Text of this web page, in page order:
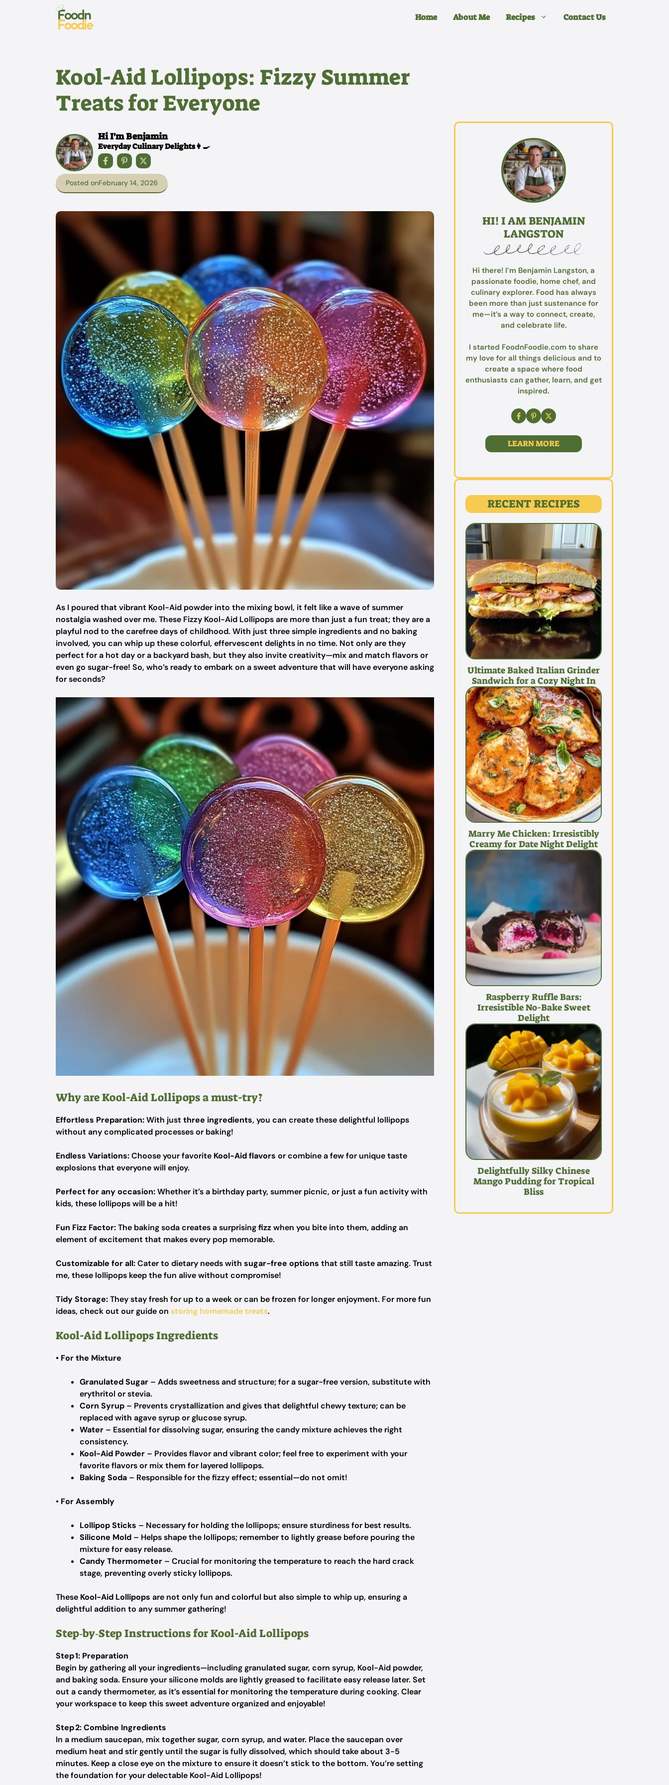
Home About Me Recipes Contact Us
Kool-Aid Lollipops: Fizzy Summer
Treats for Everyone
Hi I'm Benjamin
Everyday Culinary Delights👩‍🍳
Posted onFebruary 14, 2026
As I poured that vibrant Kool-Aid powder into the mixing bowl, it felt like a wave of summer
nostalgia washed over me. These Fizzy Kool-Aid Lollipops are more than just a fun treat; they are a
playful nod to the carefree days of childhood. With just three simple ingredients and no baking
involved, you can whip up these colorful, effervescent delights in no time. Not only are they
perfect for a hot day or a backyard bash, but they also invite creativity—mix and match flavors or
even go sugar-free! So, who’s ready to embark on a sweet adventure that will have everyone asking
for seconds?
Why are Kool-Aid Lollipops a must-try?
Effortless Preparation:With just three ingredients, you can create these delightful lollipops
without any complicated processes or baking!
Endless Variations:Choose your favorite Kool-Aid flavors or combine a few for unique taste
explosions that everyone will enjoy.
Perfect for any occasion:Whether it’s a birthday party, summer picnic, or just a fun activity with
kids, these lollipops will be a hit!
Fun Fizz Factor:The baking soda creates a surprisingfizzwhen you bite into them, adding an
element of excitement that makes every pop memorable.
Customizable for all:Cater to dietary needs with sugar-free options that still taste amazing. Trust
me, these lollipops keep the fun alive without compromise!
Tidy Storage:They stay fresh for up to a week or can be frozen for longer enjoyment. For more fun
ideas, check out our guide on storing homemade treats.
Kool-Aid Lollipops Ingredients
• For the Mixture
Granulated Sugar – Adds sweetness and structure; for a sugar-free version, substitute with
erythritol or stevia.
Corn Syrup – Prevents crystallization and gives that delightful chewy texture; can be
replaced with agave syrup or glucose syrup.
Water – Essential for dissolving sugar, ensuring the candy mixture achieves the right
consistency.
Kool-Aid Powder – Provides flavor and vibrant color; feel free to experiment with your
favorite flavors or mix them for layered lollipops.
Baking Soda – Responsible for the fizzy effect; essential—do not omit!
• For Assembly
Lollipop Sticks – Necessary for holding the lollipops; ensure sturdiness for best results.
Silicone Mold – Helps shape the lollipops; remember to lightly grease before pouring the
mixture for easy release.
Candy Thermometer – Crucial for monitoring the temperature to reach the hard crack
stage, preventing overly sticky lollipops.
These Kool-Aid Lollipops are not only fun and colorful but also simple to whip up, ensuring a
delightful addition to any summer gathering!
Step‑by‑Step Instructions for Kool-Aid Lollipops
Step 1: Preparation
Begin by gathering all your ingredients—including granulated sugar, corn syrup, Kool-Aid powder,
and baking soda. Ensure your silicone molds are lightly greased to facilitate easy release later. Set
out a candy thermometer, as it’s essential for monitoring the temperature during cooking. Clear
your workspace to keep this sweet adventure organized and enjoyable!
Step 2: Combine Ingredients
In a medium saucepan, mix together sugar, corn syrup, and water. Place the saucepan over
medium heat and stir gently until the sugar is fully dissolved, which should take about 3-5
minutes. Keep a close eye on the mixture to ensure it doesn’t stick to the bottom. You’re setting
the foundation for your delectable Kool-Aid Lollipops!
HI! I AM BENJAMIN
LANGSTON
Hi there! I’m Benjamin Langston, a
passionate foodie, home chef, and
culinary explorer. Food has always
been more than just sustenance for
me—it’s a way to connect, create,
and celebrate life.
I started FoodnFoodie.com to share
my love for all things delicious and to
create a space where food
enthusiasts can gather, learn, and get
inspired.
LEARN MORE
RECENT RECIPES
Ultimate Baked Italian Grinder
Sandwich for a Cozy Night In
Marry Me Chicken: Irresistibly
Creamy for Date Night Delight
Raspberry Ruffle Bars:
Irresistible No-Bake Sweet
Delight
Delightfully Silky Chinese
Mango Pudding for Tropical
Bliss